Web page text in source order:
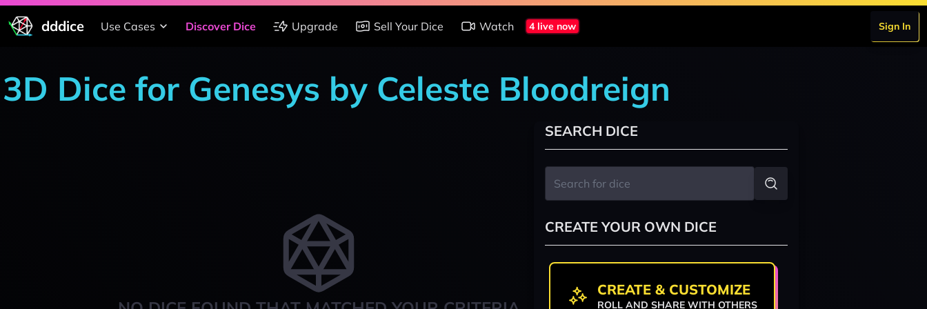
dddice Use Cases Discover Dice Upgrade Sell Your Dice Watch 4 live now Sign In
3D Dice for Genesys by Celeste Bloodreign
SEARCH DICE
CREATE YOUR OWN DICE
CREATE & CUSTOMIZE
ROLL AND SHARE WITH OTHERS